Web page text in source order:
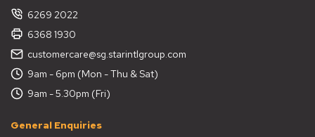
6269 2022
6368 1930
customercare@sg.starintlgroup.com
9am - 6pm (Mon - Thu & Sat)
9am - 5.30pm (Fri)
General Enquiries